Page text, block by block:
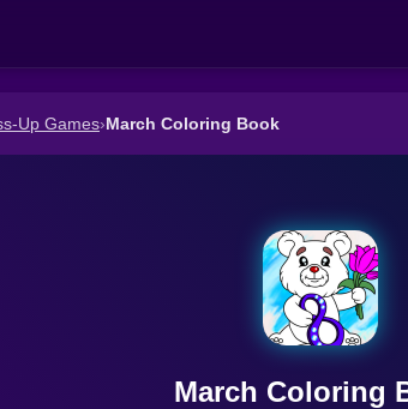
Up Games›March Coloring Book
March Coloring